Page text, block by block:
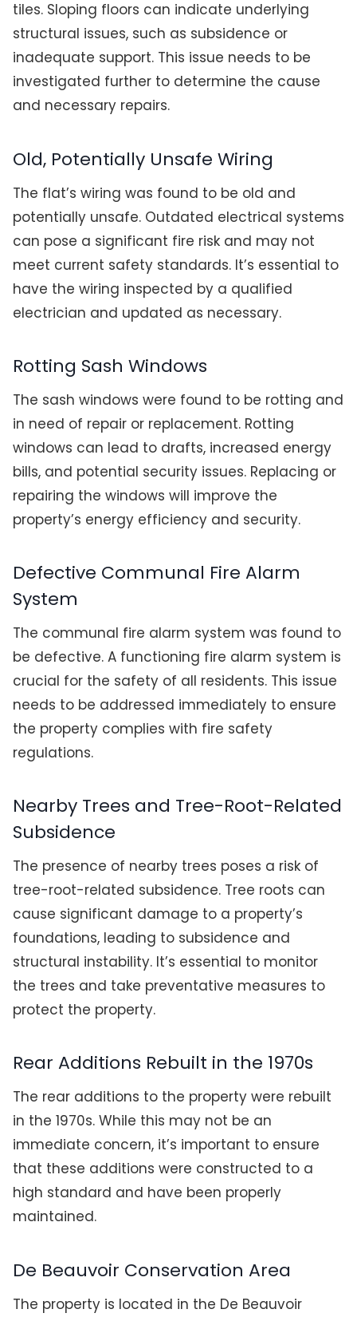
tiles. Sloping floors can indicate underlying
structural issues, such as subsidence or
inadequate support. This issue needs to be
investigated further to determine the cause
and necessary repairs.
Old, Potentially Unsafe Wiring
The flat’s wiring was found to be old and
potentially unsafe. Outdated electrical systems
can pose a significant fire risk and may not
meet current safety standards. It’s essential to
have the wiring inspected by a qualified
electrician and updated as necessary.
Rotting Sash Windows
The sash windows were found to be rotting and
in need of repair or replacement. Rotting
windows can lead to drafts, increased energy
bills, and potential security issues. Replacing or
repairing the windows will improve the
property’s energy efficiency and security.
Defective Communal Fire Alarm
System
The communal fire alarm system was found to
be defective. A functioning fire alarm system is
crucial for the safety of all residents. This issue
needs to be addressed immediately to ensure
the property complies with fire safety
regulations.
Nearby Trees and Tree-Root-Related
Subsidence
The presence of nearby trees poses a risk of
tree-root-related subsidence. Tree roots can
cause significant damage to a property’s
foundations, leading to subsidence and
structural instability. It’s essential to monitor
the trees and take preventative measures to
protect the property.
Rear Additions Rebuilt in the 1970s
The rear additions to the property were rebuilt
in the 1970s. While this may not be an
immediate concern, it’s important to ensure
that these additions were constructed to a
high standard and have been properly
maintained.
De Beauvoir Conservation Area
The property is located in the De Beauvoir